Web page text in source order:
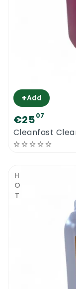
+Add
€2507
Cleanfast
HOT